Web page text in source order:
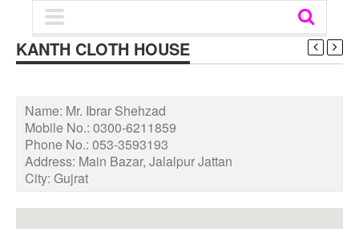
KANTH CLOTH HOUSE
Name: Mr. Ibrar Shehzad
Mobile No.: 0300-6211859
Phone No.: 053-3593193
Address: Main Bazar, Jalalpur Jattan
City: Gujrat